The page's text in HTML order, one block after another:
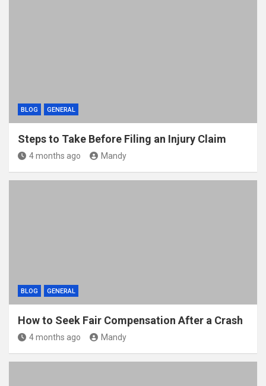
BLOG GENERAL
Steps to Take Before Filing an Injury Claim
4 months ago Mandy
BLOG GENERAL
How to Seek Fair Compensation After a Crash
4 months ago Mandy